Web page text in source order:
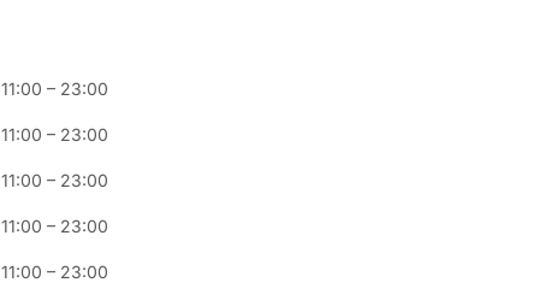
11:00 – 23:00
11:00 – 23:00
11:00 – 23:00
11:00 – 23:00
11:00 – 23:00